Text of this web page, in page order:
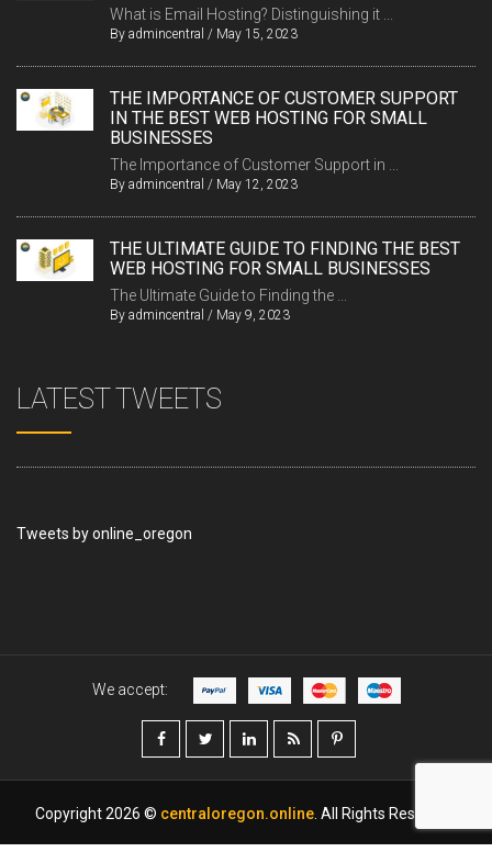
What is Email Hosting? Distinguishing it ...
By admincentral / May 15, 2023
THE IMPORTANCE OF CUSTOMER SUPPORT
IN THE BEST WEB HOSTING FOR SMALL
BUSINESSES
The Importance of Customer Support in ...
By admincentral / May 12, 2023
THE ULTIMATE GUIDE TO FINDING THE BEST
WEB HOSTING FOR SMALL BUSINESSES
The Ultimate Guide to Finding the ...
By admincentral / May 9, 2023
LATEST TWEETS
Tweets by online_oregon
We accept:
Copyright 2026 © centraloregon.online. All Rights Reserved.